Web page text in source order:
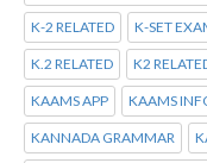
K-2 RELATED K-SET
K.2 RELATED K2
KAAMS APP KAAMS
KANNADA GRAMMAR